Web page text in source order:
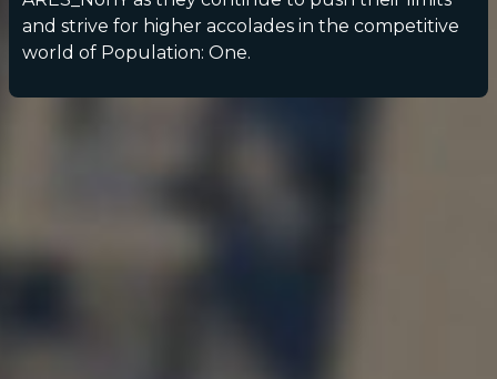
and strive for higher accolades in the competitive
world of Population: One.
STATS